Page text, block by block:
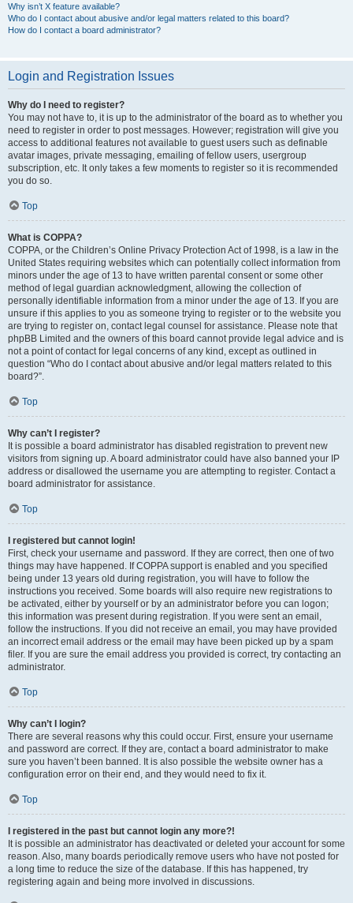
Why isn’t X feature available?
Who do I contact about abusive and/or legal matters related to this board?
How do I contact a board administrator?
Login and Registration Issues
Why do I need to register?
You may not have to, it is up to the administrator of the board as to whether you
need to register in order to post messages. However; registration will give you
access to additional features not available to guest users such as definable
avatar images, private messaging, emailing of fellow users, usergroup
subscription, etc. It only takes a few moments to register so it is recommended
you do so.
Top
What is COPPA?
COPPA, or the Children’s Online Privacy Protection Act of 1998, is a law in the
United States requiring websites which can potentially collect information from
minors under the age of 13 to have written parental consent or some other
method of legal guardian acknowledgment, allowing the collection of
personally identifiable information from a minor under the age of 13. If you are
unsure if this applies to you as someone trying to register or to the website you
are trying to register on, contact legal counsel for assistance. Please note that
phpBB Limited and the owners of this board cannot provide legal advice and is
not a point of contact for legal concerns of any kind, except as outlined in
question “Who do I contact about abusive and/or legal matters related to this
board?”.
Top
Why can’t I register?
It is possible a board administrator has disabled registration to prevent new
visitors from signing up. A board administrator could have also banned your IP
address or disallowed the username you are attempting to register. Contact a
board administrator for assistance.
Top
I registered but cannot login!
First, check your username and password. If they are correct, then one of two
things may have happened. If COPPA support is enabled and you specified
being under 13 years old during registration, you will have to follow the
instructions you received. Some boards will also require new registrations to
be activated, either by yourself or by an administrator before you can logon;
this information was present during registration. If you were sent an email,
follow the instructions. If you did not receive an email, you may have provided
an incorrect email address or the email may have been picked up by a spam
filer. If you are sure the email address you provided is correct, try contacting an
administrator.
Top
Why can’t I login?
There are several reasons why this could occur. First, ensure your username
and password are correct. If they are, contact a board administrator to make
sure you haven’t been banned. It is also possible the website owner has a
configuration error on their end, and they would need to fix it.
Top
I registered in the past but cannot login any more?!
It is possible an administrator has deactivated or deleted your account for some
reason. Also, many boards periodically remove users who have not posted for
a long time to reduce the size of the database. If this has happened, try
registering again and being more involved in discussions.